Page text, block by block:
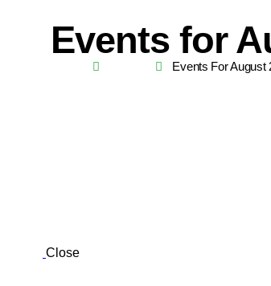
Events for
Events For August
Close